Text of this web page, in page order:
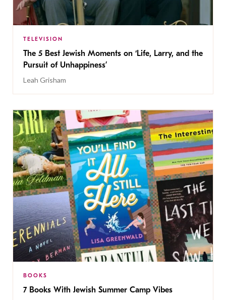
TELEVISION
The 5 Best Jewish Moments on ‘Life, Larry, and the
Pursuit of Unhappiness’
Leah Grisham
BOOKS
7 Books With Jewish Summer Camp Vibes